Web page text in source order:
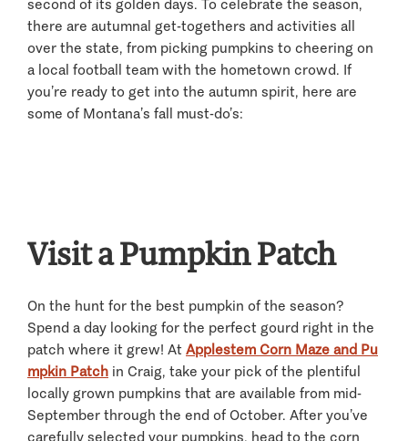
second of its golden days. To celebrate the season,
there are autumnal get-togethers and activities all
over the state, from picking pumpkins to cheering on
a local football team with the hometown crowd. If
you’re ready to get into the autumn spirit, here are
some of Montana’s fall must-do’s:
Visit a Pumpkin Patch
On the hunt for the best pumpkin of the season?
Spend a day looking for the perfect gourd right in the
patch where it grew! At Applestem Corn Maze and Pu
mpkin Patch in Craig, take your pick of the plentiful
locally grown pumpkins that are available from mid-
September through the end of October. After you’ve
carefully selected your pumpkins, head to the corn